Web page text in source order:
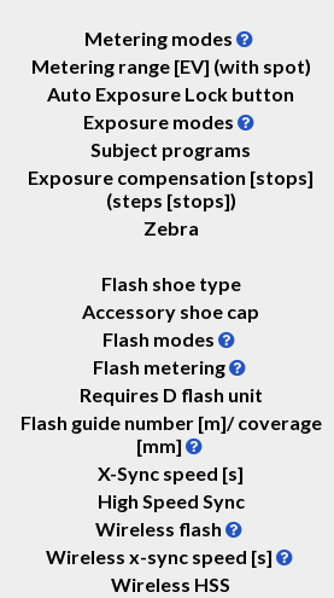
Metering modes
Metering range [EV] (with spot)
Auto Exposure Lock button
Exposure modes
Subject programs
Exposure compensation [stops]
(steps [stops])
Zebra
Flash shoe type
Accessory shoe cap
Flash modes
Flash metering
Requires D flash unit
Flash guide number [m]/ coverage
[mm]
X-Sync speed [s]
High Speed Sync
Wireless flash
Wireless x-sync speed [s]
Wireless HSS